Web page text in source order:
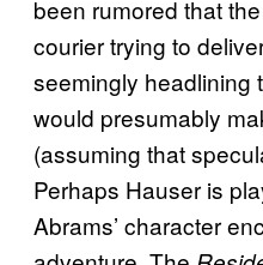
been rumored that
courier trying to
seemingly headlining
would presumably
(assuming that
Perhaps Hauser is
Abrams’ character